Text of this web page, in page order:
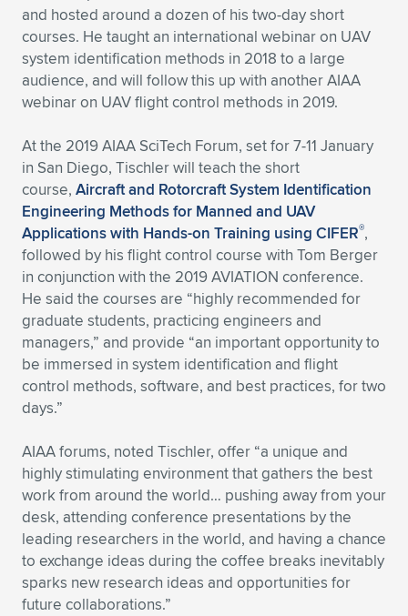
and hosted around a dozen of his two-day short
courses. He taught an international webinar on UAV
system identification methods in 2018 to a large
audience, and will follow this up with another AIAA
webinar on UAV flight control methods in 2019.
At the 2019 AIAA SciTech Forum, set for 7-11 January
in San Diego, Tischler will teach the short
course, Aircraft and Rotorcraft System Identification
Engineering Methods for Manned and UAV
Applications with Hands-on Training using CIFER®,
followed by his flight control course with Tom Berger
in conjunction with the 2019 AVIATION conference.
He said the courses are “highly recommended for
graduate students, practicing engineers and
managers,” and provide “an important opportunity to
be immersed in system identification and flight
control methods, software, and best practices, for two
days.”
AIAA forums, noted Tischler, offer “a unique and
highly stimulating environment that gathers the best
work from around the world… pushing away from your
desk, attending conference presentations by the
leading researchers in the world, and having a chance
to exchange ideas during the coffee breaks inevitably
sparks new research ideas and opportunities for
future collaborations.”